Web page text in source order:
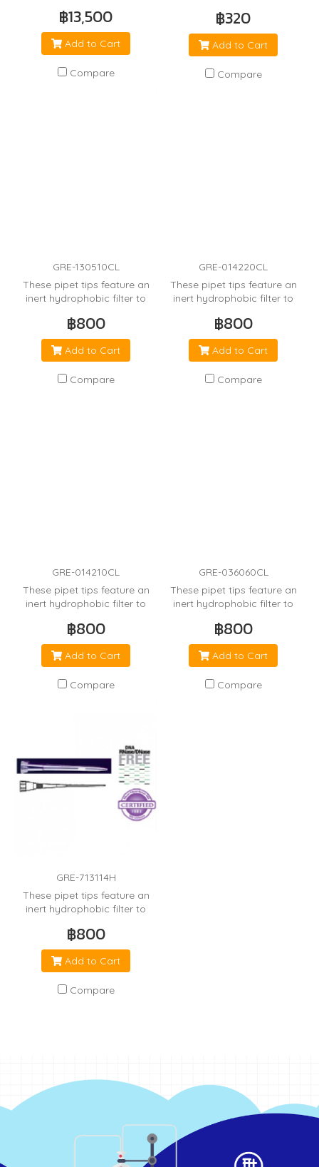
฿13,500
Add to Cart
Compare
฿320
Add to Cart
Compare
GRE-130510CL
These pipet tips feature an
inert hydrophobic filter to
contamination from the
pipetor.
฿800
Add to Cart
Compare
GRE-014220CL
These pipet tips feature an
inert hydrophobic filter to
contamination from the
pipetor.
฿800
Add to Cart
Compare
GRE-014210CL
These pipet tips feature an
inert hydrophobic filter to
contamination from the
pipetor.
฿800
Add to Cart
Compare
GRE-036060CL
These pipet tips feature an
inert hydrophobic filter to
contamination from the
pipetor.
฿800
Add to Cart
Compare
GRE-713114H
These pipet tips feature an
inert hydrophobic filter to
contamination from the
pipetor.
฿800
Add to Cart
Compare